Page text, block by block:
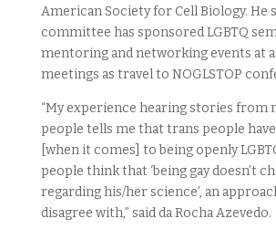
American Society for Cell Biology. He
committee has sponsored LGBTQ
mentoring and networking events at
meetings as travel to NOGLSTOP
“My experience hearing stories from
people tells me that trans people
[when it comes] to being openly
people think that ‘being gay doesn’t
regarding his/her science’, an
disagree with,” said da Rocha Azevedo.